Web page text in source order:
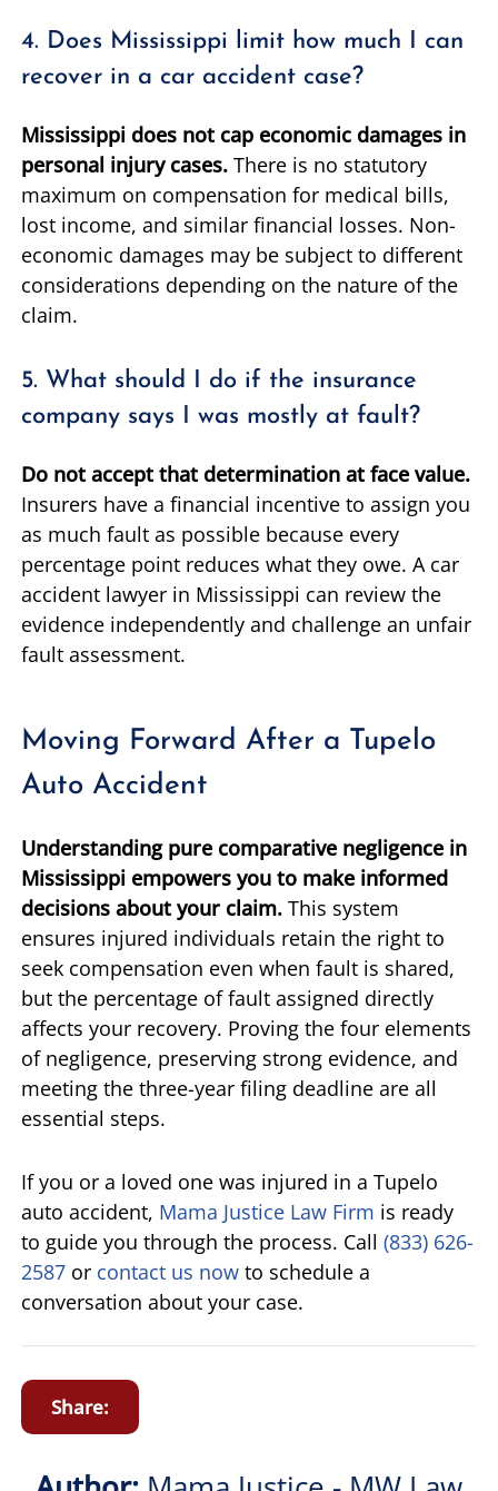
4. Does Mississippi limit how much I can
recover in a car accident case?
Mississippi does not cap economic damages in
personal injury cases. There is no statutory
maximum on compensation for medical bills,
lost income, and similar financial losses. Non-
economic damages may be subject to different
considerations depending on the nature of the
claim.
5. What should I do if the insurance
company says I was mostly at fault?
Do not accept that determination at face value.
Insurers have a financial incentive to assign you
as much fault as possible because every
percentage point reduces what they owe. A car
accident lawyer in Mississippi can review the
evidence independently and challenge an unfair
fault assessment.
Moving Forward After a Tupelo
Auto Accident
Understanding pure comparative negligence in
Mississippi empowers you to make informed
decisions about your claim. This system
ensures injured individuals retain the right to
seek compensation even when fault is shared,
but the percentage of fault assigned directly
affects your recovery. Proving the four elements
of negligence, preserving strong evidence, and
meeting the three-year filing deadline are all
essential steps.
If you or a loved one was injured in a Tupelo
auto accident, Mama Justice Law Firm is ready
to guide you through the process. Call (833) 626-
2587 or contact us now to schedule a
conversation about your case.
Share: